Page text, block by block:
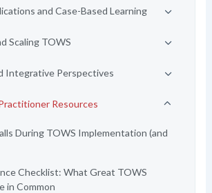
and Case-Based Learning
Scaling TOWS
Integrative Perspectives
Resources
During TOWS Implementation (and
Checklist: What Great TOWS
in Common